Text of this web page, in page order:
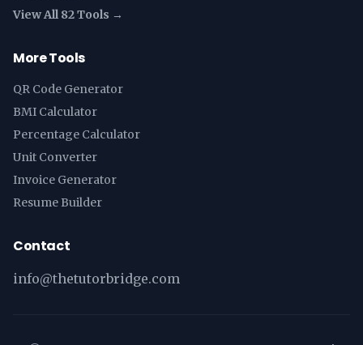
View All 82 Tools →
More Tools
QR Code Generator
BMI Calculator
Percentage Calculator
Unit Converter
Invoice Generator
Resume Builder
Contact
info@thetutorbridge.com